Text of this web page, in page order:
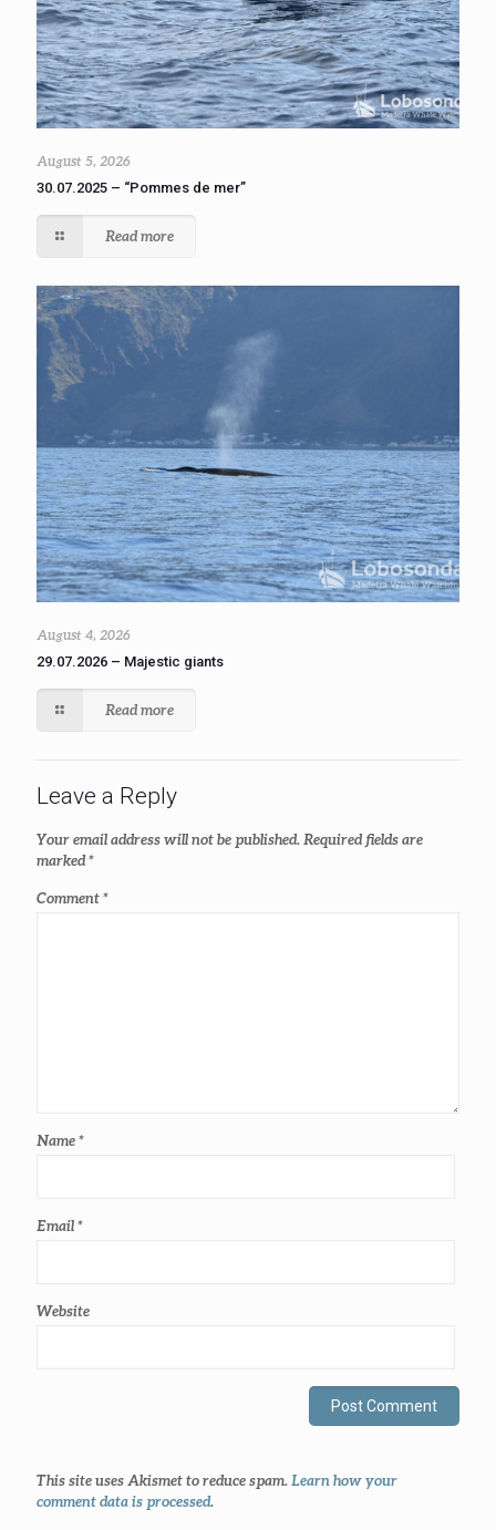
August 5, 2026
30.07.2025 – “Pommes de mer”
Read more
August 4, 2026
29.07.2026 – Majestic giants
Read more
Leave a Reply
Your email address will not be published.Required fields are
marked*
Comment*
Name*
Email*
Website
This site uses Akismet to reduce spam.Learn how your
comment data is processed.